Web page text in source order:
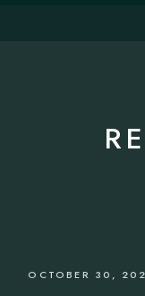
OCTOBER 30,